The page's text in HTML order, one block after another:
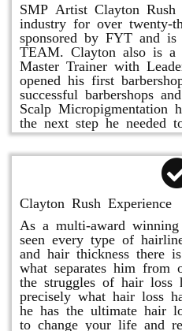
SMP Artist Clayton
industry for over twenty-
sponsored by FYT and
TEAM. Clayton also is a
Master Trainer with
opened his first
successful barbershops
Scalp Micropigmentation
the next step he needed
Clayton Rush Experience
As a multi-award winning
seen every type of
and hair thickness there
what separates him from
the struggles of hair loss
precisely what hair loss
he has the ultimate hair
to change your life and